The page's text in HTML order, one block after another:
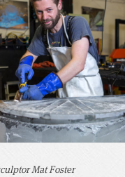
Mat Foster